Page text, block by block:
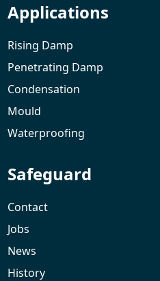
Applications
Rising Damp
Penetrating Damp
Condensation
Mould
Waterproofing
Safeguard
Contact
Jobs
News
History